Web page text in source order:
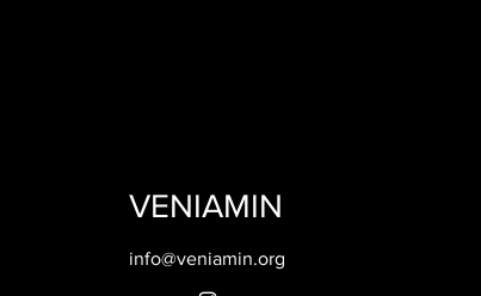
VENIAMIN
info@veniamin.org